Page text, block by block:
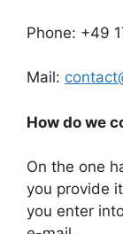
Phone: +49
Mail:
How do we
On the one
you provide
you enter